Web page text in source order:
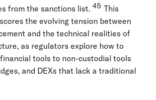
from the sanctions list. 45 This
the evolving tension between
and the technical realities of
as regulators explore how to
tools to non-custodial tools
and DEXs that lack a traditional